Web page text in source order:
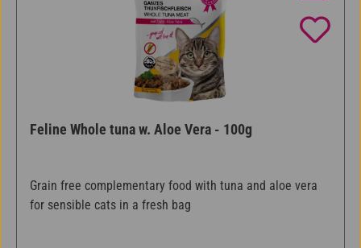
Feline Whole tuna w. Aloe Vera - 100g
Grain free complementary food with tuna and aloe vera
for sensible cats in a fresh bag